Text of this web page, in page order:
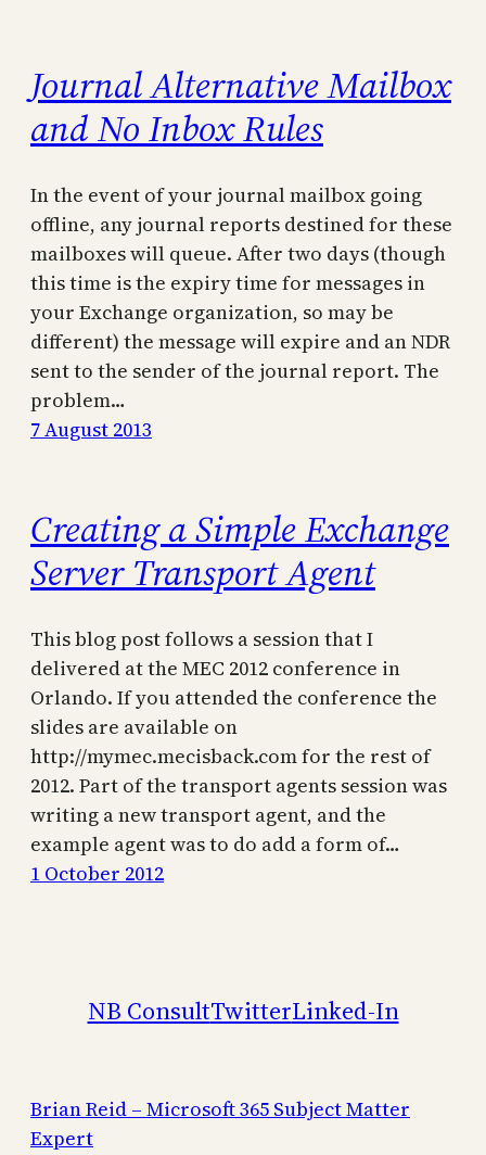
Journal Alternative Mailbox
and No Inbox Rules
In the event of your journal mailbox going
offline, any journal reports destined for these
mailboxes will queue. After two days (though
this time is the expiry time for messages in
your Exchange organization, so may be
different) the message will expire and an NDR
sent to the sender of the journal report. The
problem…
7 August 2013
Creating a Simple Exchange
Server Transport Agent
This blog post follows a session that I
delivered at the MEC 2012 conference in
Orlando. If you attended the conference the
slides are available on
http://mymec.mecisback.com for the rest of
2012. Part of the transport agents session was
writing a new transport agent, and the
example agent was to do add a form of…
1 October 2012
NB ConsultTwitterLinked-In
Brian Reid – Microsoft 365 Subject Matter
Expert